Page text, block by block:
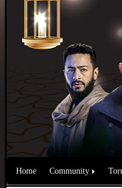
Home Community